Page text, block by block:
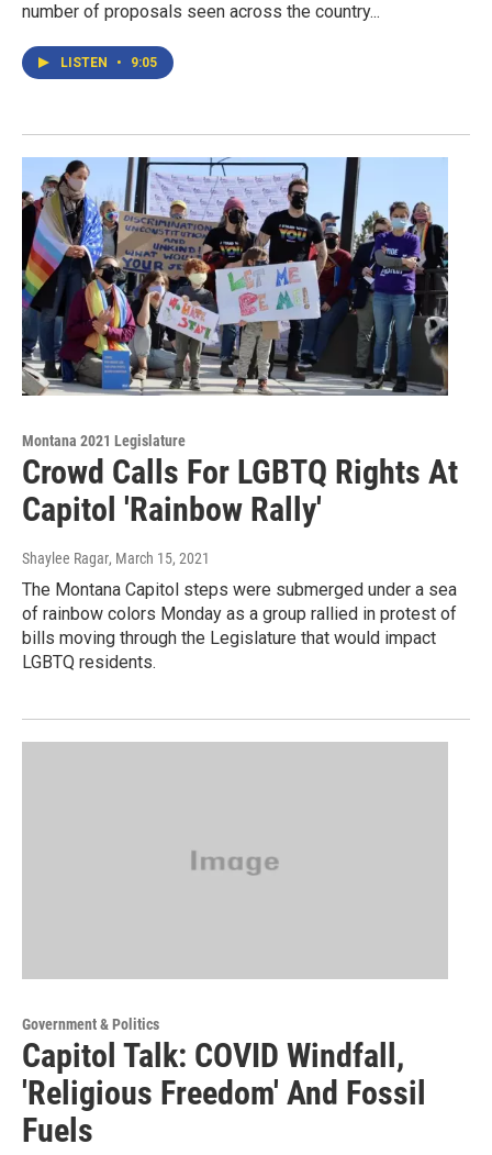
number of proposals seen across the country...
LISTEN • 9:05
Montana 2021 Legislature
Crowd Calls For LGBTQ Rights At
Capitol 'Rainbow Rally'
Shaylee Ragar, March 15, 2021
The Montana Capitol steps were submerged under a sea
of rainbow colors Monday as a group rallied in protest of
bills moving through the Legislature that would impact
LGBTQ residents.
Government & Politics
Capitol Talk: COVID Windfall,
'Religious Freedom' And Fossil
Fuels